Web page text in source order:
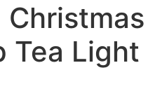
Tea Light